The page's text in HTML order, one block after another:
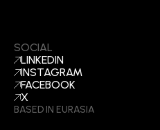
SOCIAL
LINKEDIN
INSTAGRAM
FACEBOOK
X
BASED IN EURASIA